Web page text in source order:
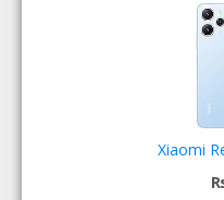
Xiaomi